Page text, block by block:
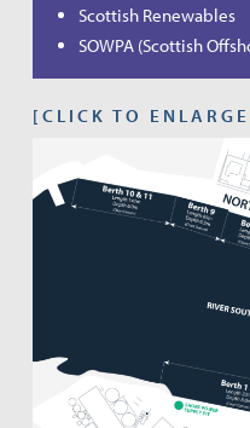
Scottish Renewables
SOWPA (Scottish
[CLICK TO